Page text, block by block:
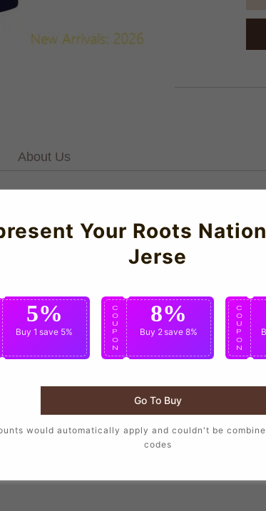
About Us
Medium Boys, Large Boys, XL BoysFor our full
Your Roots
Jerse
5%
Buy 1 save 5%
C
O
U
P
O
N
8%
Buy 2save 8%
C
O
U
P
O
N
Go To Buy
would automatically apply and couldn't be
codes